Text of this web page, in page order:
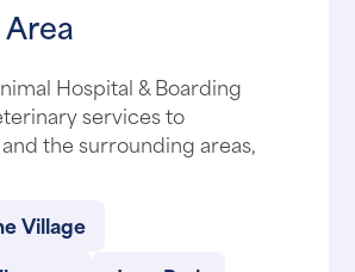
Hospital & Boarding
services to
the surrounding areas,
Village